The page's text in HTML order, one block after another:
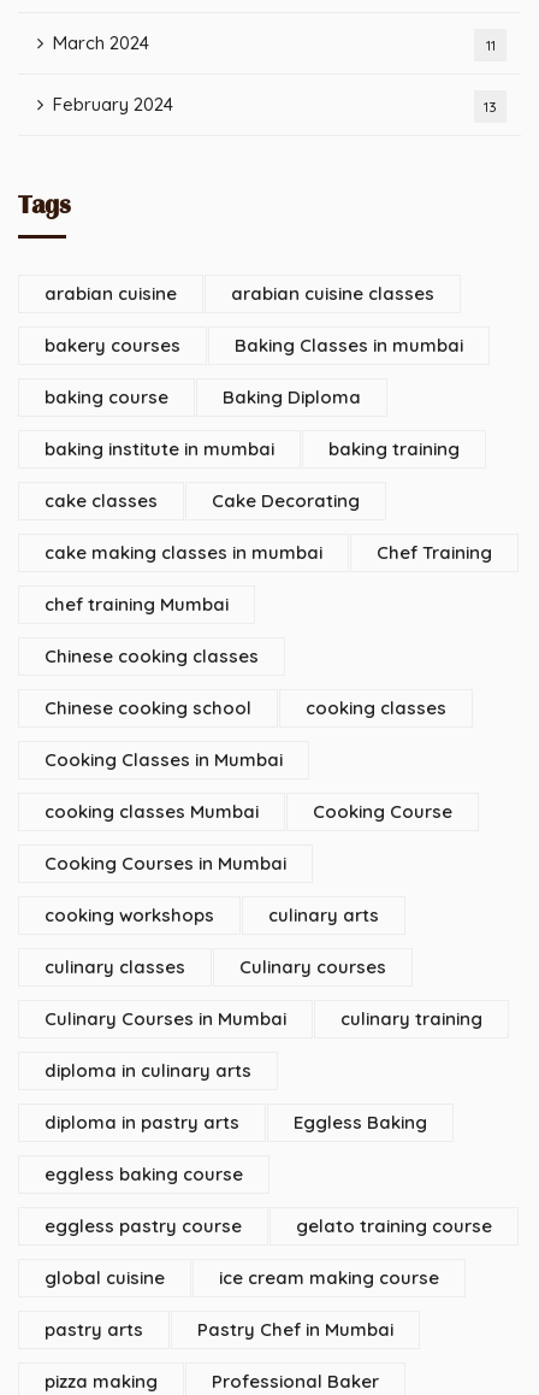
March 2024 11
February 2024 13
Tags
arabian cuisine arabian cuisine classes
bakery courses Baking Classes in mumbai
baking course Baking Diploma
baking institute in mumbai baking training
cake classes Cake Decorating
cake making classes in mumbai Chef Training
chef training Mumbai
Chinese cooking classes
Chinese cooking school cooking classes
Cooking Classes in Mumbai
cooking classes Mumbai Cooking Course
Cooking Courses in Mumbai
cooking workshops culinary arts
culinary classes Culinary courses
Culinary Courses in Mumbai culinary training
diploma in culinary arts
diploma in pastry arts Eggless Baking
eggless baking course
eggless pastry course gelato training course
global cuisine ice cream making course
pastry arts Pastry Chef in Mumbai
pizza making Professional Baker